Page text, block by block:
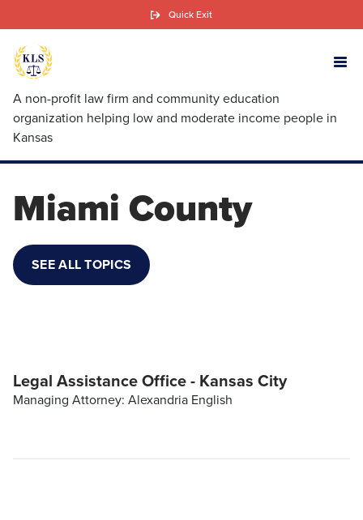
Skip
to
A non-profit law firm and community education
organization helping low and moderate income people in
Kansas
Quick Exit
Miami County
SEE ALL TOPICS
Legal Assistance Office - Kansas City
Managing Attorney: Alexandria English